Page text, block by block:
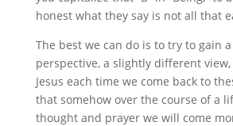
honest what they say is not all that
The best we can do is to try to gain
perspective, a slightly different
Jesus each time we come back to
that somehow over the course of a
thought and prayer we will come